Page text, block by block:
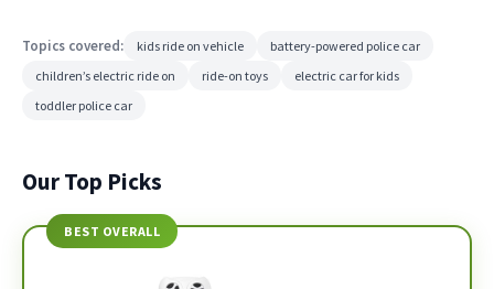
Topics covered: kids ride on vehicle
battery-powered police car
children’s electric ride on
ride-on toys
electric car for kids
toddler police car
Our Top Picks
BEST OVERALL